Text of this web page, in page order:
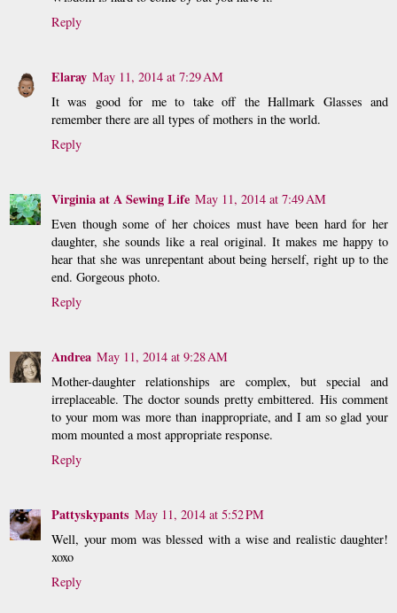
Reply
Elaray May 11, 2014 at 7:29 AM
It was good for me to take off the Hallmark Glasses and
remember there are all types of mothers in the world.
Reply
Virginia at A Sewing Life May 11, 2014 at 7:49 AM
Even though some of her choices must have been hard for her
daughter, she sounds like a real original. It makes me happy to
hear that she was unrepentant about being herself, right up to the
end. Gorgeous photo.
Reply
Andrea May 11, 2014 at 9:28 AM
Mother-daughter relationships are complex, but special and
irreplaceable. The doctor sounds pretty embittered. His comment
to your mom was more than inappropriate, and I am so glad your
mom mounted a most appropriate response.
Reply
Pattyskypants May 11, 2014 at 5:52 PM
Well, your mom was blessed with a wise and realistic daughter!
xoxo
Reply